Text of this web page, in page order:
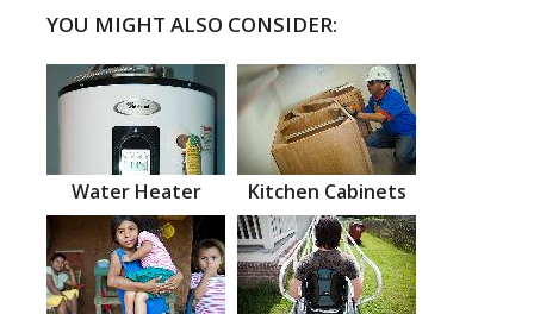
YOU MIGHT ALSO CONSIDER:
Water Heater Kitchen Cabinets